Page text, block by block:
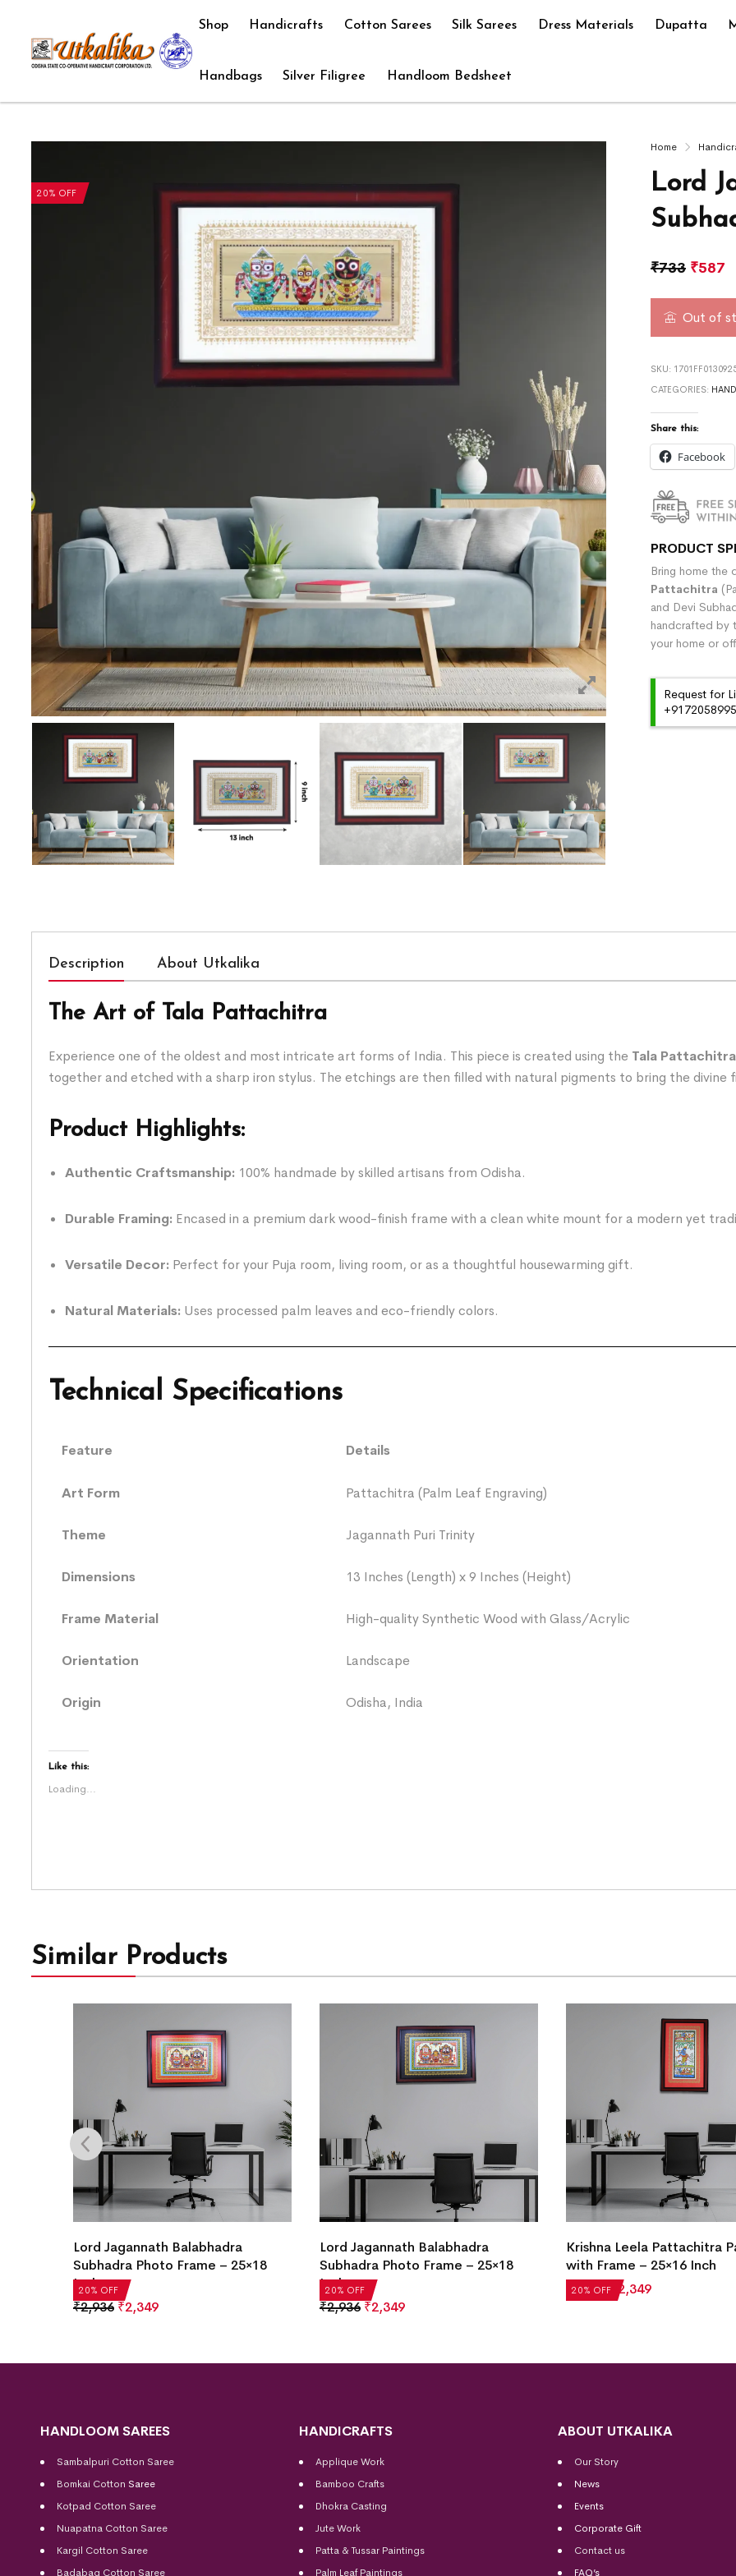
Shop Handicrafts Cotton Sarees Silk Sarees Dress Materials Dupatta
Handbags Silver Filigree Handloom Bedsheet
20% OFF
Home
Lord
₹733 ₹587
Out of
SKU:
CATEGORIES:
Share this:
Facebook
PRODUCT
Bring home the
Pattachitra
and Devi
handcrafted by
your home or
Request for
Description About Utkalika
The Art of Tala Pattachitra
Experience one of the oldest and most intricate art forms of India. This piece is created using the Tala Pattachitra
together and etched with a sharp iron stylus. The etchings are then filled with natural pigments to bring the divine
Product Highlights:
Authentic Craftsmanship: 100% handmade by skilled artisans from Odisha.
Durable Framing: Encased in a premium dark wood-finish frame with a clean white mount for a modern yet
Versatile Decor: Perfect for your Puja room, living room, or as a thoughtful housewarming gift.
Natural Materials: Uses processed palm leaves and eco-friendly colors.
Technical Specifications
Feature Details
Art Form Pattachitra (Palm Leaf Engraving)
Theme Jagannath Puri Trinity
Dimensions 13 Inches (Length) x 9 Inches (Height)
Frame Material High-quality Synthetic Wood with Glass/Acrylic
Orientation Landscape
Origin Odisha, India
Like this:
Loading...
Similar Products
20% OFF
Lord Jagannath Balabhadra
Subhadra Photo Frame – 25×18
Inch
₹2,936 ₹2,349
20% OFF
Krishna Leela Pattachitra Painting
with Frame – 25×16 Inch
₹2,936₹ 2,349 20% OFF
Traditional Pattachitra
Abhijan Painting with Frame
25×16 Inch
HANDLOOM SAREES
Sambalpuri Cotton Saree
Bomkai Cotton Saree
Kotpad Cotton Saree
Nuapatna Cotton Saree
Kargil Cotton Saree
Badabag Cotton Saree
HANDICRAFTS
Applique Work
Bamboo Crafts
Dhokra Casting
Jute Work
Patta & Tussar Paintings
Palm Leaf Paintings
ABOUT UTKALIKA
Our Story
News
Events
Corporate Gift
Contact us
FAQ’s